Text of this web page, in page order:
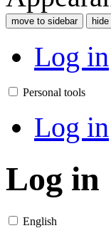
move to sidebar hide
Log in
Personal tools
Log in
Log in
English